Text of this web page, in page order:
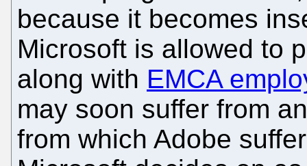
because it becomes
Microsoft is allowed to
along with EMCA
may soon suffer from
from which Adobe